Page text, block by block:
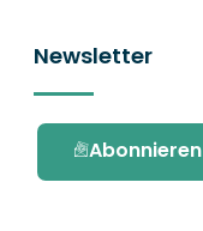
Newsletter
Abonnieren